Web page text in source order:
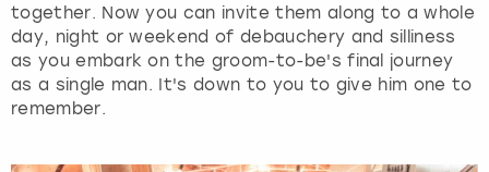
together. Now you can invite them along to a whole
day, night or weekend of debauchery and silliness
as you embark on the groom-to-be's final journey
as a single man. It's down to you to give him one to
remember.